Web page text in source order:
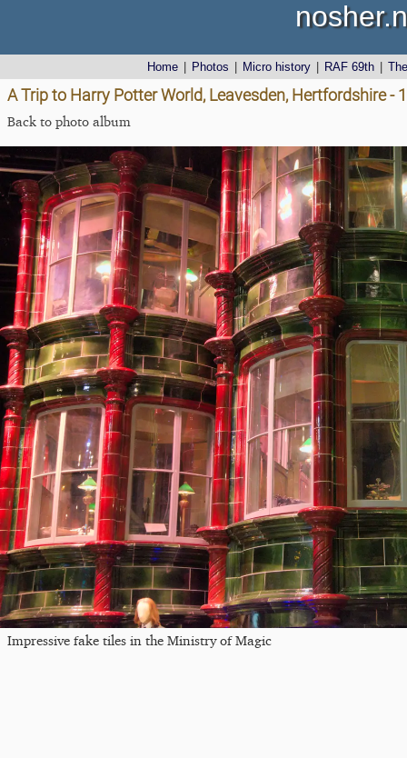
Home Photos Micro history RAF 69th
A Trip to Harry Potter World, Leavesden, Hertfordshire -
Back to photo album
Impressive fake tiles in the Ministry of Magic